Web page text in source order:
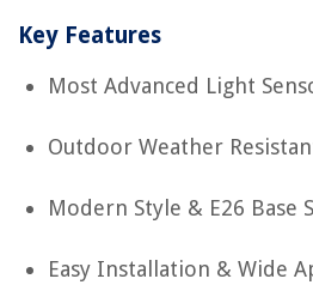
Key Features
Most Advanced Light
Outdoor Weather
Modern Style & E26 Base
Easy Installation & Wide